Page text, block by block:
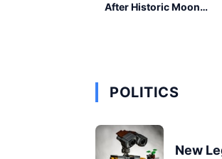
After Historic Moon
POLITICS
New